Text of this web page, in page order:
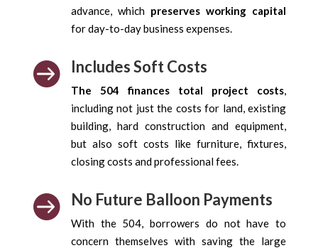
advance, which preserves working capital
for day-to-day business expenses.
 Includes Soft Costs
The 504 finances total project costs,
including not just the costs for land, existing
building, hard construction and equipment,
but also soft costs like furniture, fixtures,
closing costs and professional fees.
 No Future Balloon Payments
With the 504, borrowers do not have to
concern themselves with saving the large